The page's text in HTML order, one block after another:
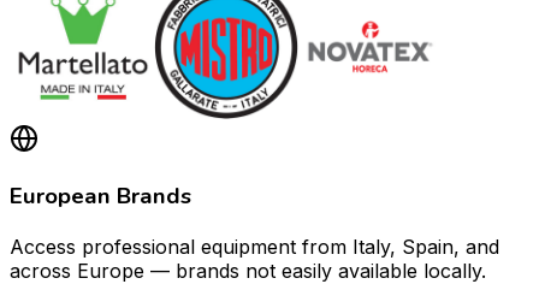
European Brands
Access professional equipment from Italy, Spain, and
across Europe — brands not easily available locally.